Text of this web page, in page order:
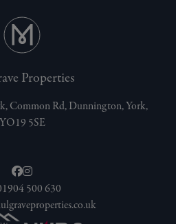
Properties
Common Rd, Dunnington, York,
YO19 5SE
500 630